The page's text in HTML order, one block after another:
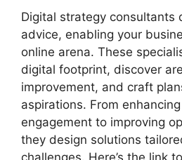
Digital strategy consultants
advice, enabling your
online arena. These
digital footprint, discover
improvement, and craft
aspirations. From
engagement to improving
they design solutions
challenges. Here’s the link